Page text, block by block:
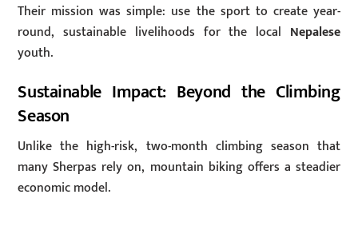
Their mission was simple: use the sport to create year-
round, sustainable livelihoods for the local Nepalese
youth.
Sustainable Impact: Beyond the Climbing
Season
Unlike the high-risk, two-month climbing season that
many Sherpas rely on, mountain biking offers a steadier
economic model.